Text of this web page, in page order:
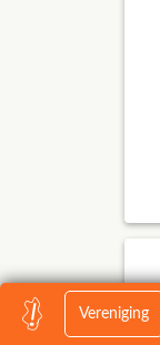
Vereniging